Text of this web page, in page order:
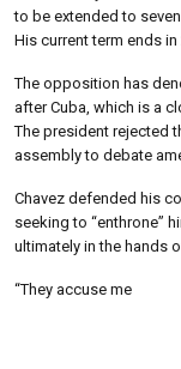
to be extended to seven
His current term ends in
The opposition has
after Cuba, which is a
The president rejected
assembly to debate
Chavez defended his
seeking to “enthrone”
ultimately in the hands
“They accuse me